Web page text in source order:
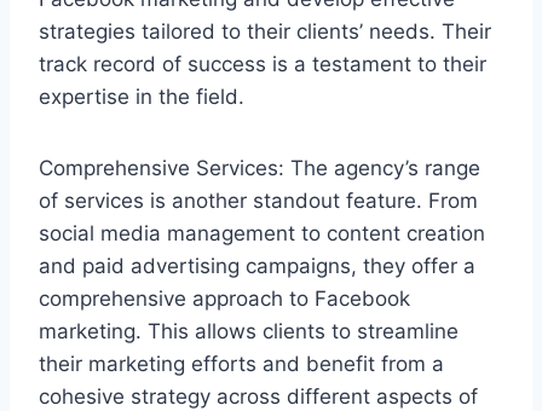
strategies tailored to their clients’ needs. Their
track record of success is a testament to their
expertise in the field.
Comprehensive Services: The agency’s range
of services is another standout feature. From
social media management to content creation
and paid advertising campaigns, they offer a
comprehensive approach to Facebook
marketing. This allows clients to streamline
their marketing efforts and benefit from a
cohesive strategy across different aspects of